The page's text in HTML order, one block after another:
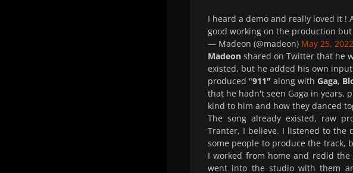
I heard a demo and really loved it !
good working on the production
— Madeon (@madeon) May 25, 2022
Madeon shared on Twitter that he
existed, but he added his own
produced "911" along with Gaga,
that he hadn't seen Gaga in years,
kind to him and how they danced
The song already existed, raw
Tranter, I believe. I listened to the
some people to produce the track,
I worked from home and redid
went into the studio with them